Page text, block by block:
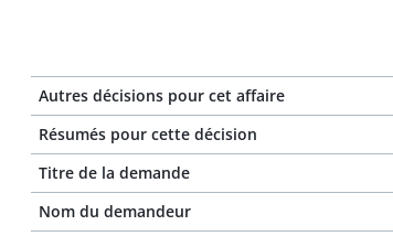
Autres décisions pour cet affaire
Résumés pour cette décision
Titre de la demande
Nom du demandeur